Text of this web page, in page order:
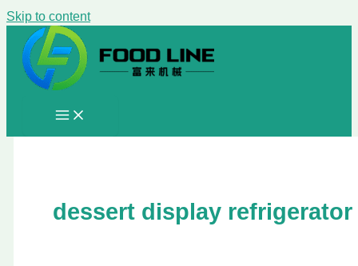
Skip to content
dessert display refrigerator